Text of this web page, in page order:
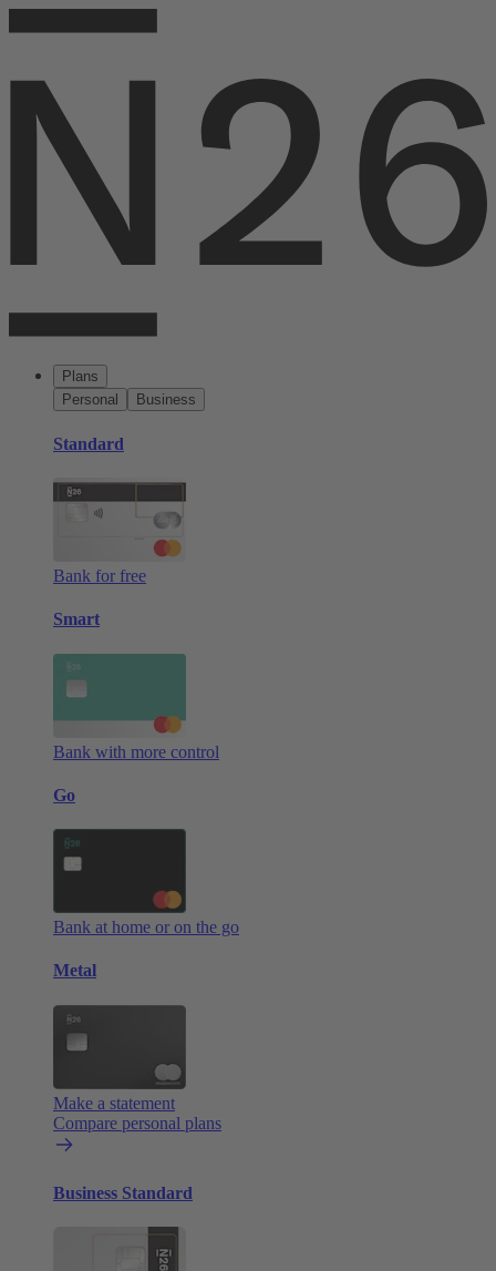
Plans
Personal
Business
Standard
Bank for free
Smart
Bank with more control
Go
Bank at home or on the go
Metal
Make a statement
Compare personal plans
Business Standard